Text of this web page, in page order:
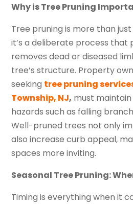
Why is Tree Pruning
Tree pruning is more than
it’s a deliberate process that
removes dead or diseased
tree’s structure. Property
seeking tree pruning
Township, NJ, must
hazards such as falling
Well-pruned trees not only
also increase curb appeal,
spaces more inviting.
Seasonal Tree Pruning:
Timing is everything when it